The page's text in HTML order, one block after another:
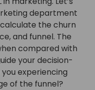
department
the churn
and funnel. The
compared with
your decision-
experiencing
of the funnel?